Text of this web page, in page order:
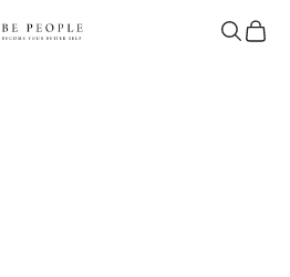
bepeople.co
Search
Cart